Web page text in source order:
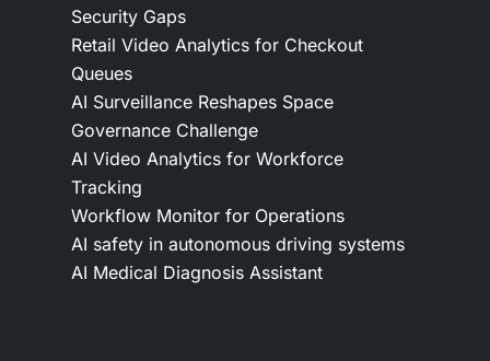
Security Gaps
Retail Video Analytics for Checkout
Queues
AI Surveillance Reshapes Space
Governance Challenge
AI Video Analytics for Workforce
Tracking
Workflow Monitor for Operations
AI safety in autonomous driving systems
AI Medical Diagnosis Assistant